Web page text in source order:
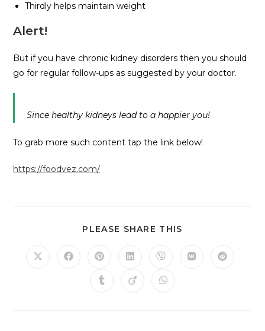
Thirdly helps maintain weight
Alert!
But if you have chronic kidney disorders then you should
go for regular follow-ups as suggested by your doctor.
Since healthy kidneys lead to a happier you!
To grab more such content tap the link below!
https://foodvez.com/
PLEASE SHARE THIS